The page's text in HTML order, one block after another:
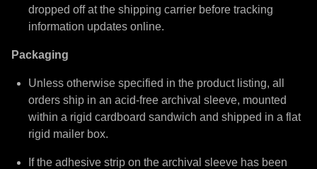
dropped off at the shipping carrier before tracking
information updates online.
Packaging
Unless otherwise specified in the product listing, all
orders ship in an acid-free archival sleeve, mounted
within a rigid cardboard sandwich and shipped in a flat
rigid mailer box.
If the adhesive strip on the archival sleeve has been